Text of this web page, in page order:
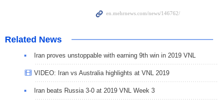
Related News
Iran proves unstoppable with earning 9th win in 2019 VNL
VIDEO: Iran vs Australia highlights at VNL 2019
Iran beats Russia 3-0 at 2019 VNL Week 3